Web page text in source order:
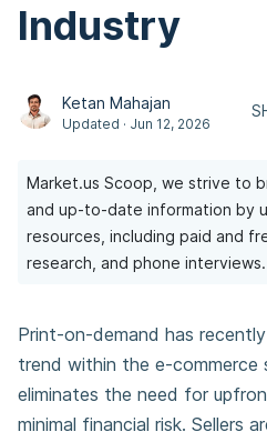
Industry
Ketan Mahajan
Updated · Jun 12, 2026
Market.us Scoop, we strive to
and up-to-date information by
resources, including paid and
research, and phone interviews.
Print-on-demand has
trend within the e-commerce
eliminates the need for
minimal financial risk. Sellers